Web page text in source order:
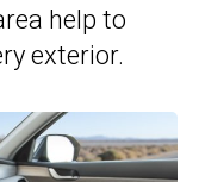
help to
exterior.